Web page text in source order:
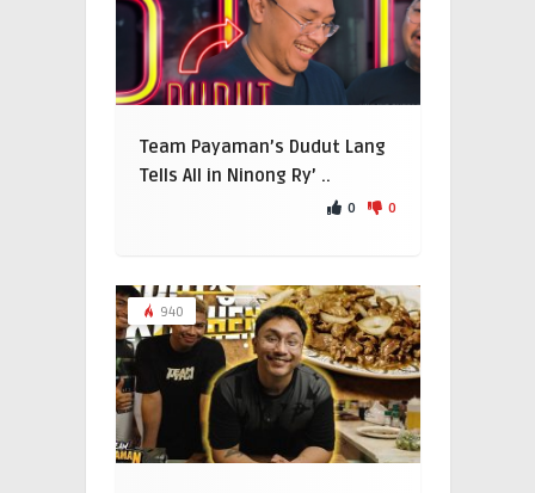
Team Payaman’s Dudut Lang
Tells All in Ninong Ry’ ..
0 0
940